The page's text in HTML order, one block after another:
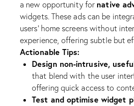
a new opportunity for native
widgets. These ads can be
users’ home screens without
experience, offering subtle but
Actionable Tips:
Design non-intrusive,
that blend with the user
offering quick access to
Test and optimise widget